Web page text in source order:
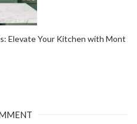
Elevate Your Kitchen with Mont